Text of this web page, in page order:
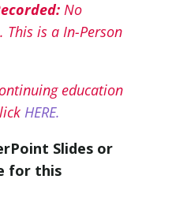
No
This is a In-Person
education
HERE.
Slides or
for this